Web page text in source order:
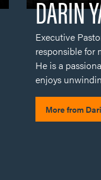
Executive
responsible for
He is a
enjoys